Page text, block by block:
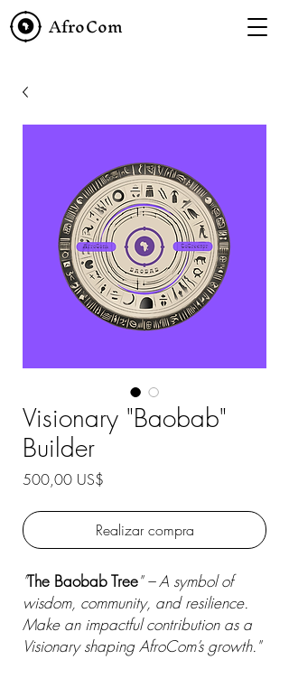
AfroCom
Visionary "Baobab"
Builder
500,00 US$
Realizar compra
"The Baobab Tree" – A symbol of
wisdom, community, and resilience.
Make an impactful contribution as a
Visionary shaping AfroCom’s growth."